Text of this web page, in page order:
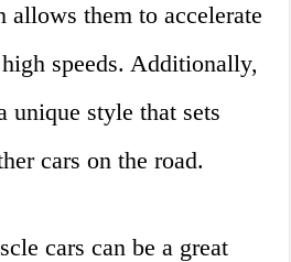
allows them to accelerate
speeds. Additionally,
unique style that sets
cars on the road.
cars can be a great